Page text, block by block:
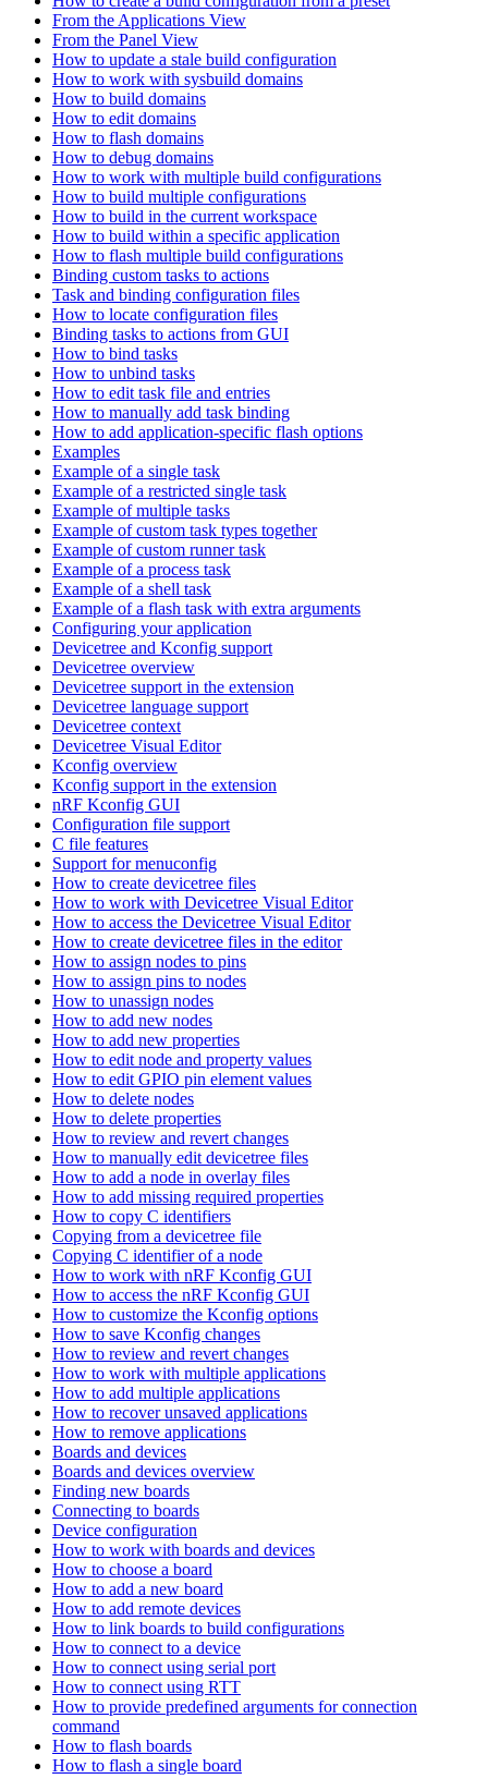
From the Applications View
From the Panel View
How to update a stale build configuration
How to work with sysbuild domains
How to build domains
How to edit domains
How to flash domains
How to debug domains
How to work with multiple build configurations
How to build multiple configurations
How to build in the current workspace
How to build within a specific application
How to flash multiple build configurations
Binding custom tasks to actions
Task and binding configuration files
How to locate configuration files
Binding tasks to actions from GUI
How to bind tasks
How to unbind tasks
How to edit task file and entries
How to manually add task binding
How to add application-specific flash options
Examples
Example of a single task
Example of a restricted single task
Example of multiple tasks
Example of custom task types together
Example of custom runner task
Example of a process task
Example of a shell task
Example of a flash task with extra arguments
Configuring your application
Devicetree and Kconfig support
Devicetree overview
Devicetree support in the extension
Devicetree language support
Devicetree context
Devicetree Visual Editor
Kconfig overview
Kconfig support in the extension
nRF Kconfig GUI
Configuration file support
C file features
Support for menuconfig
How to create devicetree files
How to work with Devicetree Visual Editor
How to access the Devicetree Visual Editor
How to create devicetree files in the editor
How to assign nodes to pins
How to assign pins to nodes
How to unassign nodes
How to add new nodes
How to add new properties
How to edit node and property values
How to edit GPIO pin element values
How to delete nodes
How to delete properties
How to review and revert changes
How to manually edit devicetree files
How to add a node in overlay files
How to add missing required properties
How to copy C identifiers
Copying from a devicetree file
Copying C identifier of a node
How to work with nRF Kconfig GUI
How to access the nRF Kconfig GUI
How to customize the Kconfig options
How to save Kconfig changes
How to review and revert changes
How to work with multiple applications
How to add multiple applications
How to recover unsaved applications
How to remove applications
Boards and devices
Boards and devices overview
Finding new boards
Connecting to boards
Device configuration
How to work with boards and devices
How to choose a board
How to add a new board
How to add remote devices
How to link boards to build configurations
How to connect to a device
How to connect using serial port
How to connect using RTT
How to provide predefined arguments for connection
command
How to flash boards
How to flash a single board